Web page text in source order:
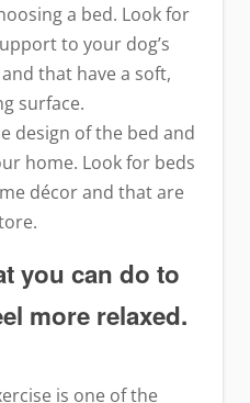
a bed. Look for
to your dog’s
that have a soft,
surface.
design of the bed and
home. Look for beds
décor and that are
you can do to
more relaxed.
is one of the